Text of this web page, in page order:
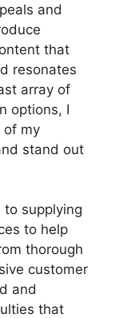
and
that
resonates
array of
options, I
of my
stand out
to supplying
to help
thorough
customer
and
that